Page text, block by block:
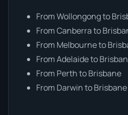
From Wollongong to
From Canberra to
From Melbourne to
From Adelaide to
From Perth to Brisbane
From Darwin to Brisbane